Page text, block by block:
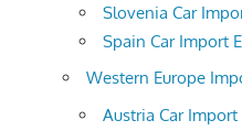
Slovenia Car
Spain Car Import
Western Europe
Austria Car